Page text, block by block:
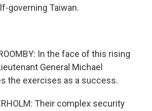
governing Taiwan.
In the face of this rising
General Michael
the exercises as a success.
Their complex security